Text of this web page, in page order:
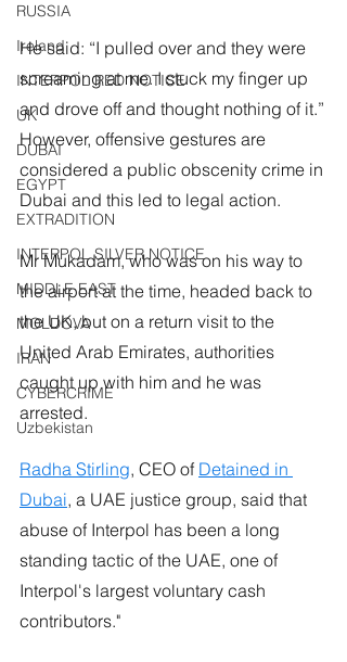
RUSSIA
Ireland
INTERPOL RED NOTICE
UK
DUBAI
EGYPT
EXTRADITION
INTERPOL SILVER NOTICE
MIDDLE EAST
MOLDOVA
IRAN
CYBERCRIME
Uzbekistan
He said: “I pulled over and they were
screaming at me. I stuck my finger up
and drove off and thought nothing of it.”
However, offensive gestures are
considered a public obscenity crime in
Dubai and this led to legal action.
Mr Mukadam, who was on his way to
the airport at the time, headed back to
the UK, but on a return visit to the
United Arab Emirates, authorities
caught up with him and he was
arrested.
Radha Stirling, CEO of Detained in
Dubai, a UAE justice group, said that
abuse of Interpol has been a long
standing tactic of the UAE, one of
Interpol's largest voluntary cash
contributors."